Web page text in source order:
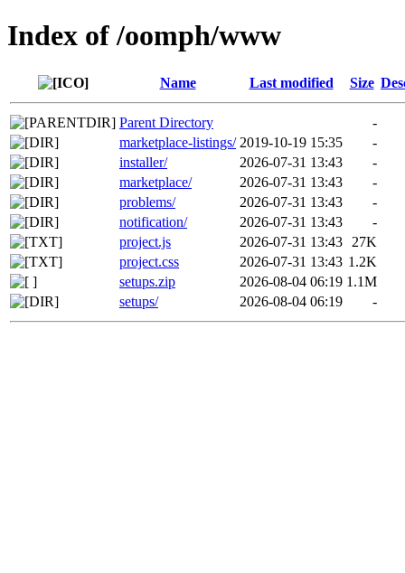
Index of /oomph/www
Name Last modified Size
Parent Directory
-
marketplace-listings/ 2019-10-19 15:35
-
installer/
2026-07-31 13:43
-
marketplace/
2026-07-31 13:43
-
problems/
2026-07-31 13:43
-
notification/
2026-07-31 13:43
-
project.js
2026-07-31 13:43
27K
project.css
2026-07-31 13:43 1.2K
setups.zip
2026-08-04 06:19 1.1M
setups/
2026-08-04 06:19 -